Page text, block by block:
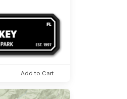
Add to Cart